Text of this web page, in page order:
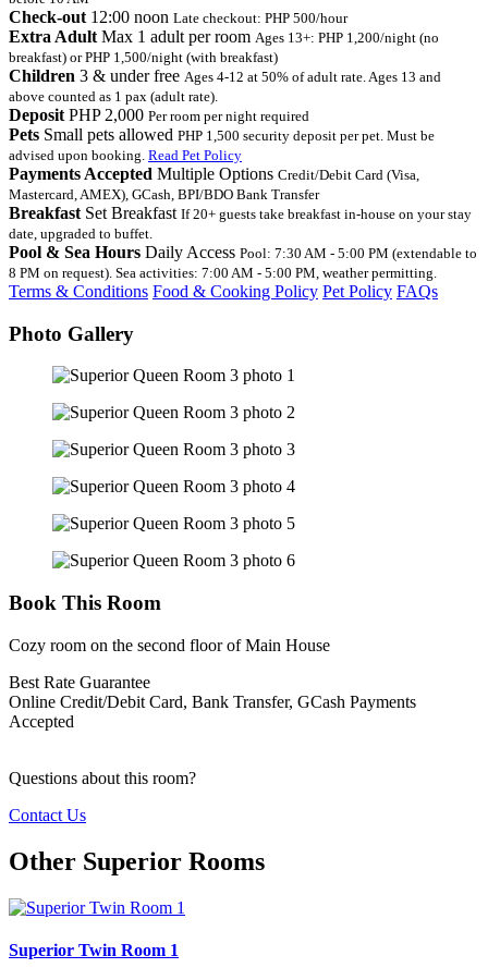
Check-out 12:00 noon Late checkout: PHP 500/hour
Extra Adult Max 1 adult per room Ages 13+: PHP 1,200/night (no
breakfast) or PHP 1,500/night (with breakfast)
Children 3 & under free Ages 4-12 at 50% of adult rate. Ages 13 and
above counted as 1 pax (adult rate).
Deposit PHP 2,000 Per room per night required
Pets Small pets allowed PHP 1,500 security deposit per pet. Must be
advised upon booking. Read Pet Policy
Payments Accepted Multiple Options Credit/Debit Card (Visa,
Mastercard, AMEX), GCash, BPI/BDO Bank Transfer
Breakfast Set Breakfast If 20+ guests take breakfast in-house on your stay
date, upgraded to buffet.
Pool & Sea Hours Daily Access Pool: 7:30 AM - 5:00 PM (extendable to
8 PM on request). Sea activities: 7:00 AM - 5:00 PM, weather permitting.
Terms & Conditions Food & Cooking Policy Pet Policy FAQs
Photo Gallery
Book This Room
Cozy room on the second floor of Main House
Best Rate Guarantee
Online Credit/Debit Card, Bank Transfer, GCash Payments
Accepted
Questions about this room?
Contact Us
Other Superior Rooms
Superior Twin Room 1